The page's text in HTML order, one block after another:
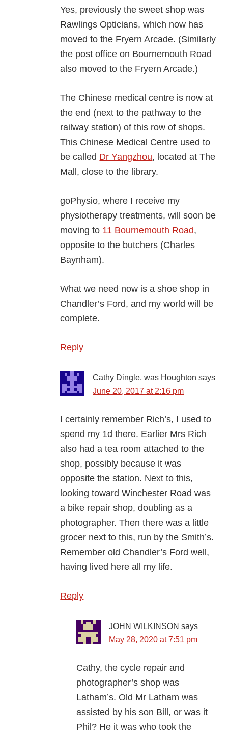
Yes, previously the sweet shop was
Rawlings Opticians, which now has
moved to the Fryern Arcade. (Similarly
the post office on Bournemouth Road
also moved to the Fryern Arcade.)
The Chinese medical centre is now at
the end (next to the pathway to the
railway station) of this row of shops.
This Chinese Medical Centre used to
be called Dr Yangzhou, located at The
Mall, close to the library.
goPhysio, where I receive my
physiotherapy treatments, will soon be
moving to 11 Bournemouth Road,
opposite to the butchers (Charles
Baynham).
What we need now is a shoe shop in
Chandler’s Ford, and my world will be
complete.
Reply
Cathy Dingle, was Houghton says
June 20, 2017 at 2:16 pm
I certainly remember Rich’s, I used to
spend my 1d there. Earlier Mrs Rich
also had a tea room attached to the
shop, possibly because it was
opposite the station. Next to this,
looking toward Winchester Road was
a bike repair shop, doubling as a
photographer. Then there was a little
grocer next to this, run by the Smith’s.
Remember old Chandler’s Ford well,
having lived here all my life.
Reply
JOHN WILKINSON says
May 28, 2020 at 7:51 pm
Cathy, the cycle repair and
photographer’s shop was
Latham’s. Old Mr Latham was
assisted by his son Bill, or was it
Phil? He it was who took the